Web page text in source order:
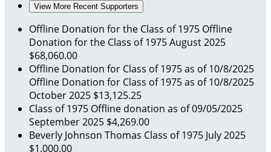
View More Recent Supporters
Offline Donation for the Class of 1975 Offline
Donation for the Class of 1975August 2025
$68,060.00
Offline Donation for Class of 1975 as of 10/8/2025
Offline Donation for Class of 1975 as of 10/8/2025
October 2025 $13,125.25
Class of 1975 Offline donation as of 09/05/2025
September 2025 $4,269.00
Beverly Johnson Thomas Class of 1975 July 2025
$1,000.00